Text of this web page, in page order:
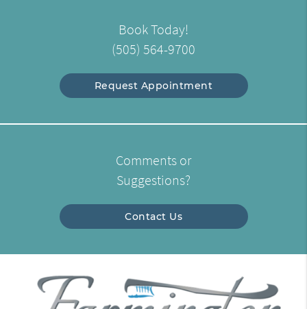
Book Today!
(505) 564-9700
Request Appointment
Comments or
Suggestions?
Contact Us